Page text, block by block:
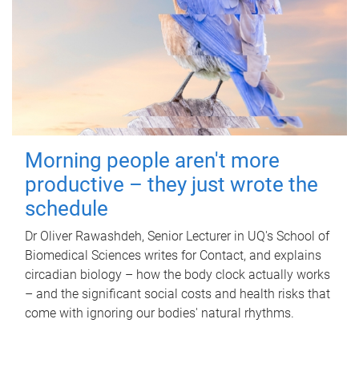
Morning people aren't more
productive – they just wrote the
schedule
Dr Oliver Rawashdeh, Senior Lecturer in UQ's School of
Biomedical Sciences writes for Contact, and explains
circadian biology – how the body clock actually works
– and the significant social costs and health risks that
come with ignoring our bodies' natural rhythms.